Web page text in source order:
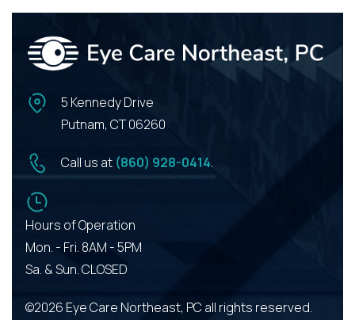
5 Kennedy Drive
Putnam, CT 06260
Call us at (860) 928-0414.
Hours of Operation
Mon. - Fri. 8AM - 5PM
Sa. & Sun. CLOSED
©2026 Eye Care Northeast, PC all rights reserved.